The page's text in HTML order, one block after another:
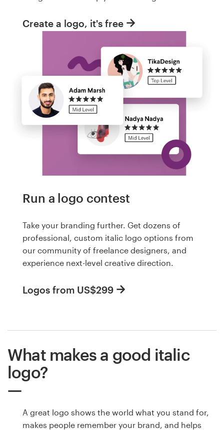
Create a logo, it's free
Run a logo contest
Take your branding further. Get dozens of
professional, custom italic logo options from
our community of freelance designers, and
experience next-level creative direction.
Logos from US$299
What makes a good italic
logo?
A great logo shows the world what you stand for,
makes people remember your brand, and helps